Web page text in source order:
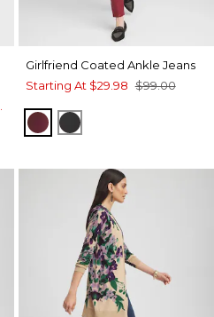
Girlfriend Coated Ankle Jeans
Starting At $29.98 $99.00
INDULGENT
BLACK